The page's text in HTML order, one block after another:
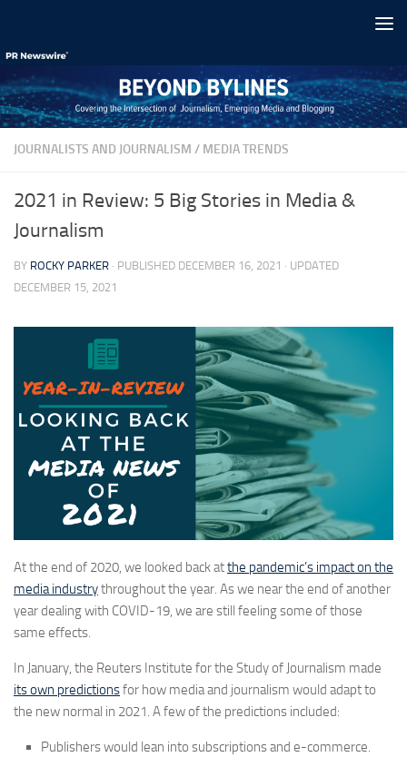
JOURNALISTS AND JOURNALISM / MEDIA TRENDS
2021 in Review: 5 Big Stories in Media &
Journalism
BY ROCKY PARKER · PUBLISHED DECEMBER 16, 2021 · UPDATED
DECEMBER 15, 2021
At the end of 2020, we looked back atthe pandemic’s impact on the
media industrythroughout the year. As we near the end of another
year dealing with COVID-19, we are still feeling some of those
same effects.
In January, the Reuters Institute for the Study of Journalism made
its own predictionsfor how media and journalism would adapt to
the new normal in 2021. A few of the predictions included:
Publishers would lean into subscriptions and e-commerce.